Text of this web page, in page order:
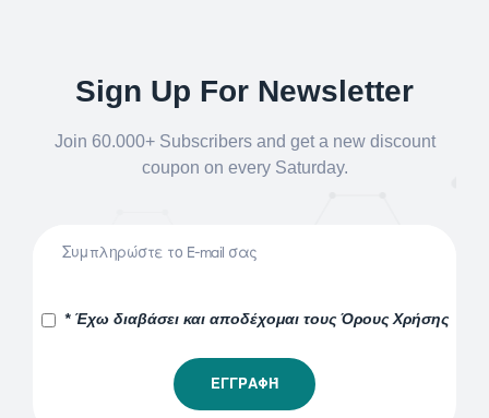
Sign Up For Newsletter
Join 60.000+ Subscribers and get a new discount
coupon on every Saturday.
* Έχω διαβάσει και αποδέχομαι τους Όρους Χρήσης